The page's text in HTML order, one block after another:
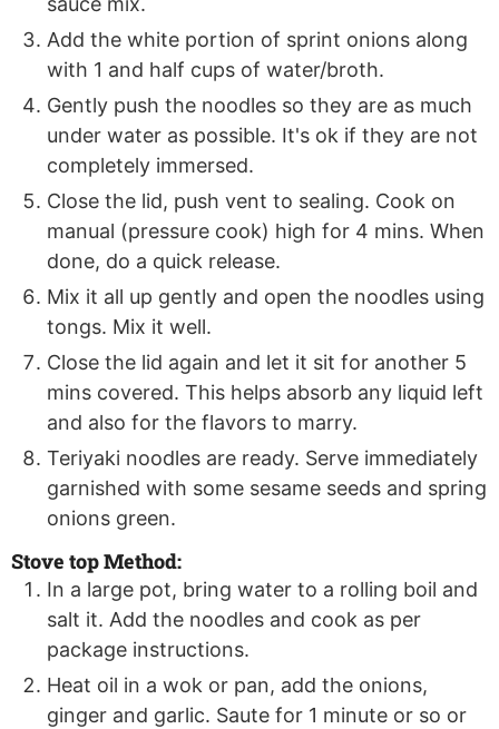
Add the white portion of sprint onions along
with 1 and half cups of water/broth.
Gently push the noodles so they are as much
under water as possible. It's ok if they are not
completely immersed.
Close the lid, push vent to sealing. Cook on
manual (pressure cook) high for 4 mins. When
done, do a quick release.
Mix it all up gently and open the noodles using
tongs. Mix it well.
Close the lid again and let it sit for another 5
mins covered. This helps absorb any liquid left
and also for the flavors to marry.
Teriyaki noodles are ready. Serve immediately
garnished with some sesame seeds and spring
onions green.
Stove top Method:
In a large pot, bring water to a rolling boil and
salt it. Add the noodles and cook as per
package instructions.
Heat oil in a wok or pan, add the onions,
ginger and garlic. Saute for 1 minute or so or